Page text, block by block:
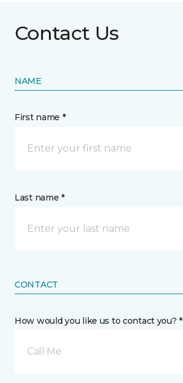
Contact Us
NAME
First name *
Last name *
CONTACT
How would you like us to contact you? *
Call Me